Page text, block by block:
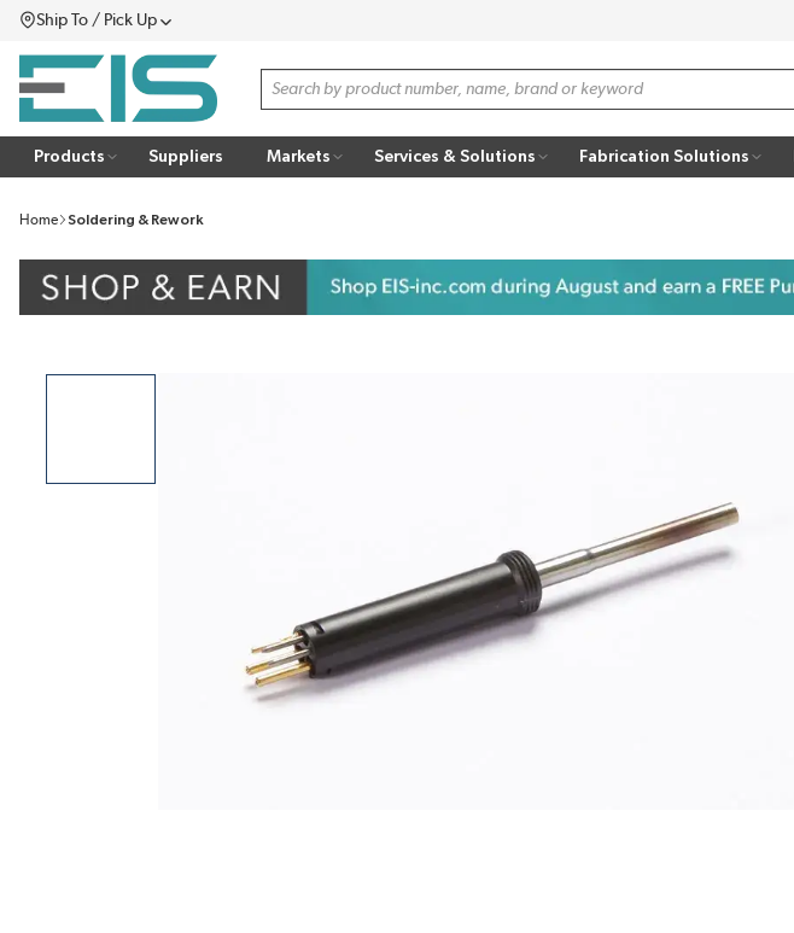
SKIP TO MAIN CONTENT
Ship To / Pick UpMenu
Site Search
Products Suppliers Markets Services & Solutions Fabrication Solutions
Home Soldering & Rework